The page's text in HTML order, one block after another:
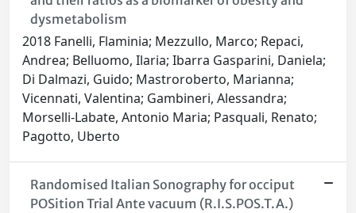
dysmetabolism
2018 Fanelli, Flaminia; Mezzullo, Marco; Repaci,
Andrea; Belluomo, Ilaria; Ibarra Gasparini, Daniela;
Di Dalmazi, Guido; Mastroroberto, Marianna;
Vicennati, Valentina; Gambineri, Alessandra;
Morselli-Labate, Antonio Maria; Pasquali, Renato;
Pagotto, Uberto
Randomised Italian Sonography for occiput
POSition Trial Ante vacuum (R.I.S.POS.T.A.)